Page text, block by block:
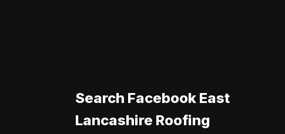
Search Facebook East
Lancashire Roofing